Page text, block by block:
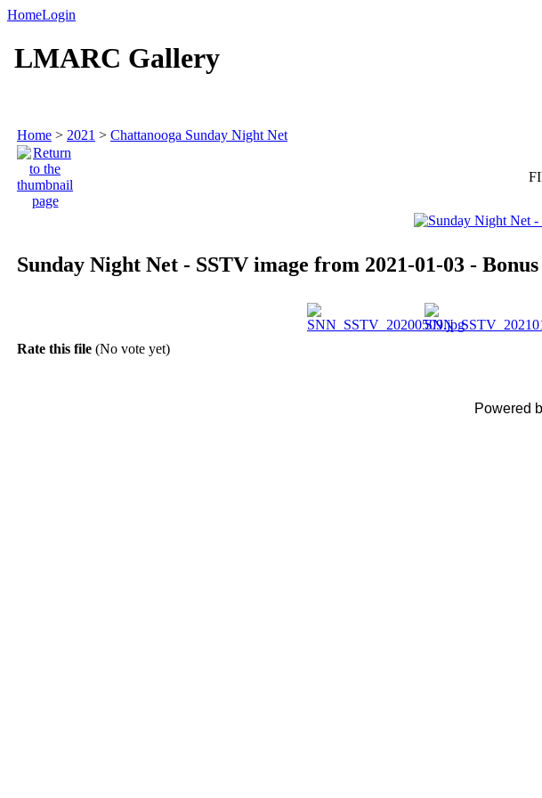
HomeLogin
LMARC Gallery
Home > 2021 > Chattanooga Sunday Night Net
Sunday Night Net - SSTV image from 2021-01-03 -
Rate this file (No vote yet)
Powered